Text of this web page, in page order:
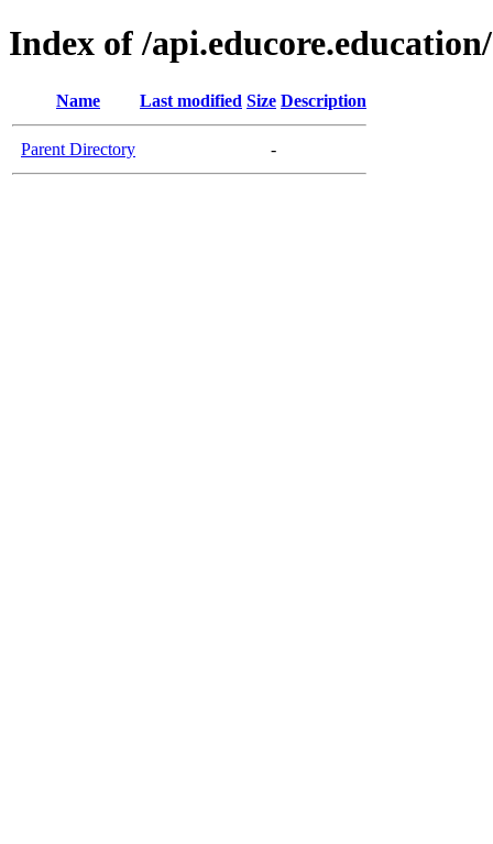
Index of /
Name Last modified Size Description
Parent Directory -